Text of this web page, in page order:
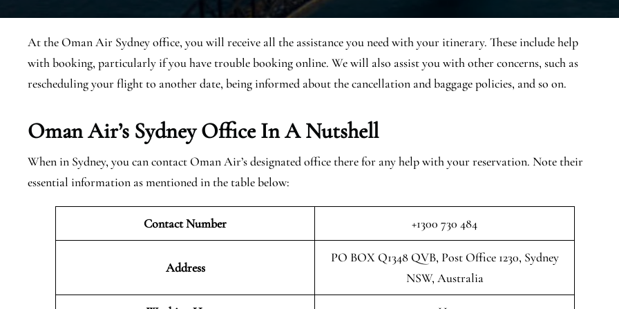
At the Oman Air Sydney office, you will receive all the assistance you need with your itinerary. These include help
with booking, particularly if you have trouble booking online. We will also assist you with other concerns, such as
rescheduling your flight to another date, being informed about the cancellation and baggage policies, and so on.
Oman Air’s Sydney Office In A Nutshell
When in Sydney, you can contact Oman Air’s designated office there for any help with your reservation. Note their
essential information as mentioned in the table below:
Contact Number +1300 730 484
Address
PO BOX Q1348 QVB, Post Office 1230, Sydney
NSW, Australia